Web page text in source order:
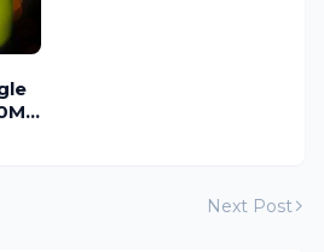
Next Post